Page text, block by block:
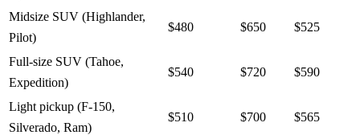
Midsize SUV (Highlander,
Pilot)
$480 $650 $525
Full-size SUV (Tahoe,
Expedition)
$540 $720 $590
Light pickup (F-150,
Silverado, Ram)
$510 $700 $565